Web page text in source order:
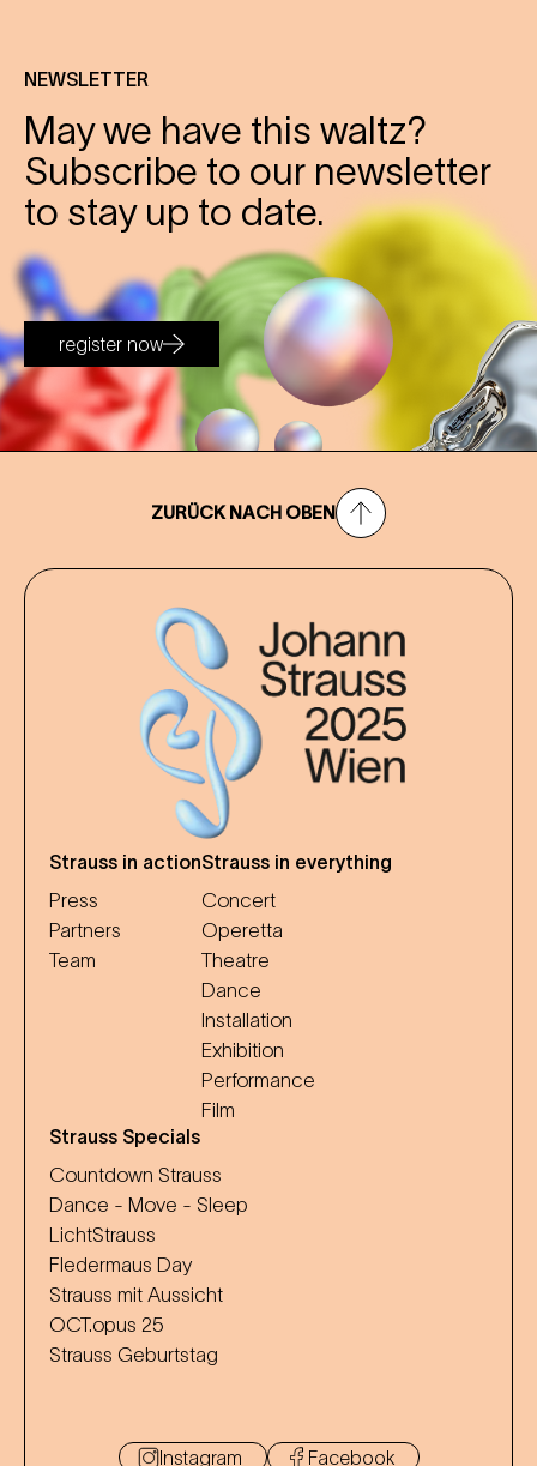
NEWSLETTER
May we have this waltz?
Subscribe to our newsletter
to stay up to date.
register now
ZURÜCK NACH OBEN
Strauss in action
Press
Partners
Team
Strauss in everything
Concert
Operetta
Theatre
Dance
Installation
Exhibition
Performance
Film
Strauss Specials
Countdown Strauss
Dance - Move - Sleep
LichtStrauss
Fledermaus Day
Strauss mit Aussicht
OCT.opus 25
Strauss Geburtstag
Instagram Facebook